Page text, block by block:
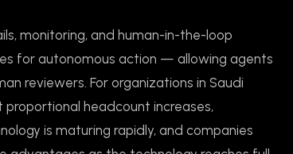
monitoring, and human-in-the-loop
for autonomous action — allowing agents
reviewers. For organizations in Saudi
headcount increases,
is maturing rapidly, and companies